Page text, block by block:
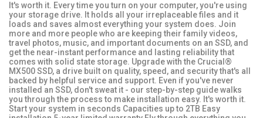
It's worth it. Every time you turn on your computer, you're using
your storage drive. It holds all your irreplaceable files and it
loads and saves almost everything your system does. Join
more and more people who are keeping their family videos,
travel photos, music, and important documents on an SSD, and
get the near-instant performance and lasting reliability that
comes with solid state storage. Upgrade with the Crucial®
MX500 SSD, a drive built on quality, speed, and security that's all
backed by helpful service and support. Even if you've never
installed an SSD, don't sweat it - our step-by-step guide walks
you through the process to make installation easy. It's worth it.
Start your system in seconds Capacities up to 2TB Easy